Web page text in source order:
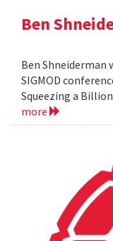
Ben
Ben Shneiderman
SIGMOD
Squeezing a
more